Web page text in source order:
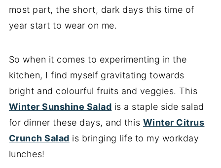
most part, the short, dark days this time of
year start to wear on me.
So when it comes to experimenting in the
kitchen, I find myself gravitating towards
bright and colourful fruits and veggies. This
Winter Sunshine Salad is a staple side salad
for dinner these days, and this Winter Citrus
Crunch Salad is bringing life to my workday
lunches!